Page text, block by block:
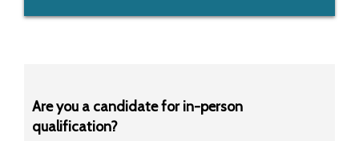
Are you a candidate for in-person
qualification?